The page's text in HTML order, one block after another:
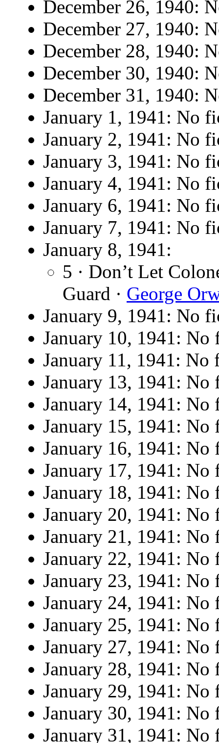
December 26, 1940:
December 27, 1940:
December 28, 1940:
December 30, 1940:
December 31, 1940:
January 1, 1941: No
January 2, 1941: No
January 3, 1941: No
January 4, 1941: No
January 6, 1941: No
January 7, 1941: No
January 8, 1941:
5 · Don’t Let
Guard · George
January 9, 1941: No
January 10, 1941: No
January 11, 1941: No
January 13, 1941: No
January 14, 1941: No
January 15, 1941: No
January 16, 1941: No
January 17, 1941: No
January 18, 1941: No
January 20, 1941: No
January 21, 1941: No
January 22, 1941: No
January 23, 1941: No
January 24, 1941: No
January 25, 1941: No
January 27, 1941: No
January 28, 1941: No
January 29, 1941: No
January 30, 1941: No
January 31, 1941: No